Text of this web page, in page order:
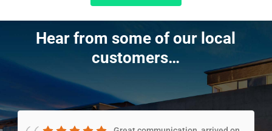
Hear from some of our local
customers…